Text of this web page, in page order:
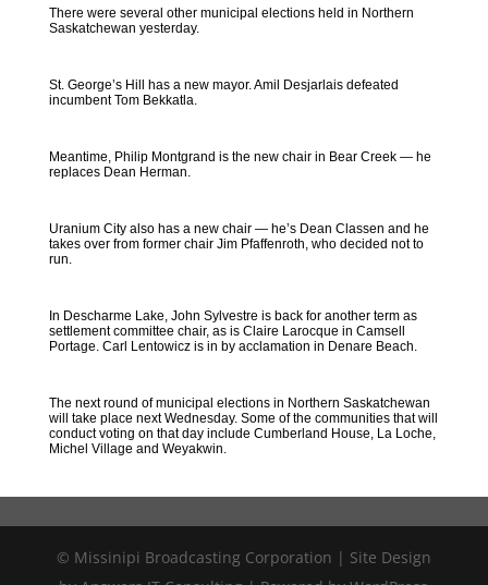
There were several other municipal elections held in Northern
Saskatchewan yesterday.
St. George’s Hill has a new mayor. Amil Desjarlais defeated
incumbent Tom Bekkatla.
Meantime, Philip Montgrand is the new chair in Bear Creek — he
replaces Dean Herman.
Uranium City also has a new chair — he’s Dean Classen and he
takes over from former chair Jim Pfaffenroth, who decided not to
run.
In Descharme Lake, John Sylvestre is back for another term as
settlement committee chair, as is Claire Larocque in Camsell
Portage. Carl Lentowicz is in by acclamation in Denare Beach.
The next round of municipal elections in Northern Saskatchewan
will take place next Wednesday. Some of the communities that will
conduct voting on that day include Cumberland House, La Loche,
Michel Village and Weyakwin.
© Missinipi Broadcasting Corporation | Site Design